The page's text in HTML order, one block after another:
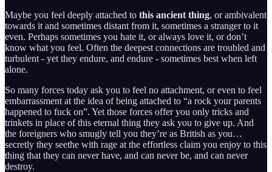
Maybe you feel deeply attached to this ancient thing, or ambivalent
towards it and sometimes distant from it, sometimes a stranger to it
even. Perhaps sometimes you hate it, or always love it, or don’t
know what you feel. Often the deepest connections are troubled and
turbulent - yet they endure, and endure - sometimes best when left
alone.
So many forces today ask you to feel no attachment, or even to feel
embarrassment at the idea of being attached to “a rock your parents
happened to fuck on”. Yet those forces offer you only tricks and
trinkets in place of this eternal thing they ask you to give up. And
the foreigners who smugly tell you they’re as British as you…
secretly they seethe with rage at the effortless claim you enjoy to this
thing that they can never have, and can never be, and can never
destroy.